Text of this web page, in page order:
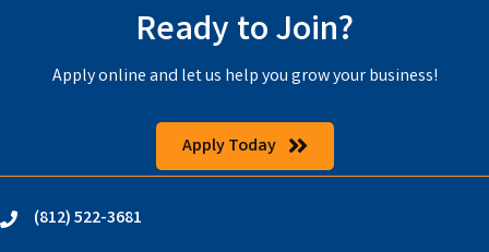
Ready to Join?
Apply online and let us help you grow your business!
Apply Today
phone(812) 522-3681